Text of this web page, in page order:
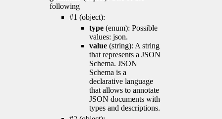
following
#1 (object):
type (enum): Possible
values: json.
value (string): A string
that represents a JSON
Schema. JSON
Schema is a
declarative language
that allows to annotate
JSON documents with
types and descriptions.